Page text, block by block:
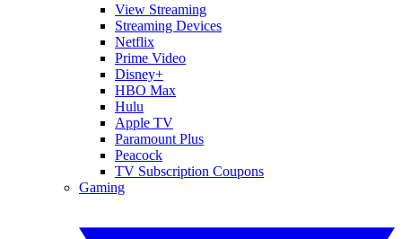
View Streaming
Streaming Devices
Netflix
Prime Video
Disney+
HBO Max
Hulu
Apple TV
Paramount Plus
Peacock
TV Subscription Coupons
Gaming